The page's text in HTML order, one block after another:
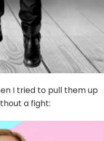
I tried to pull them up
a fight: